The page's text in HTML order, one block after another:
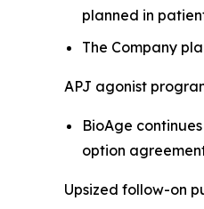
planned in
The Company
APJ agonist
BioAge
option
Upsized follow-on